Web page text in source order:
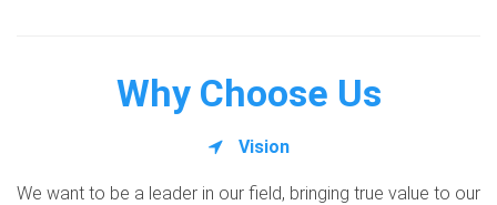
Why Choose Us
Vision
We want to be a leader in our field, bringing true value to our